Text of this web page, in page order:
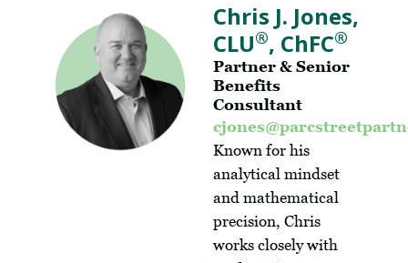
Chris J. Jones,
CLU®, ChFC®
Partner & Senior
Benefits
Consultant
Known for his
analytical mindset
and mathematical
precision, Chris
works closely with